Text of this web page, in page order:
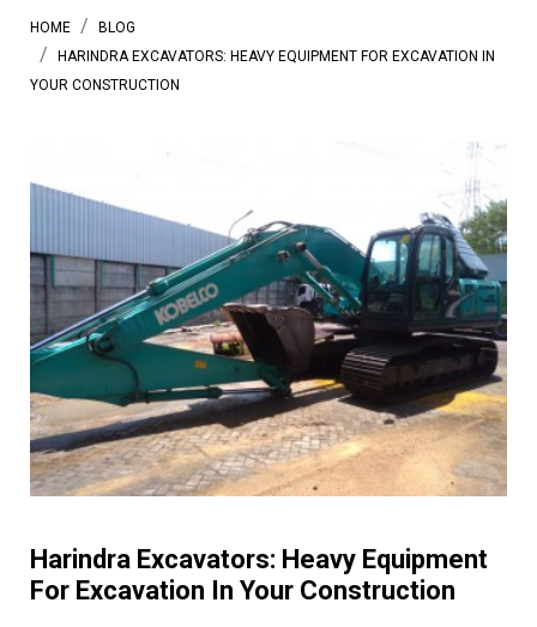
HOME
BLOG
HARINDRA EXCAVATORS: HEAVY EQUIPMENT FOR EXCAVATION IN
YOUR CONSTRUCTION
Harindra Excavators: Heavy Equipment
For Excavation In Your Construction